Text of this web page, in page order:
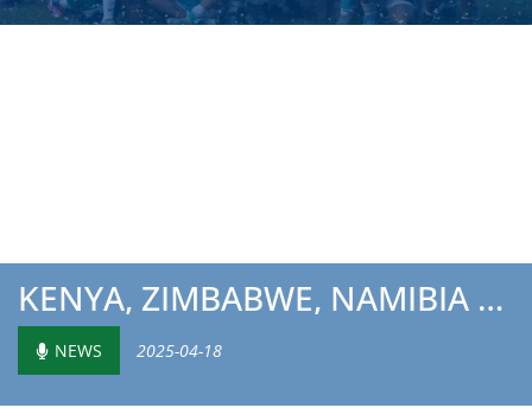
KENYA, ZIMBABWE, NAMIBIA AND TUNISIA READY FOR 2025 BARTH...
NEWS 2025-04-18